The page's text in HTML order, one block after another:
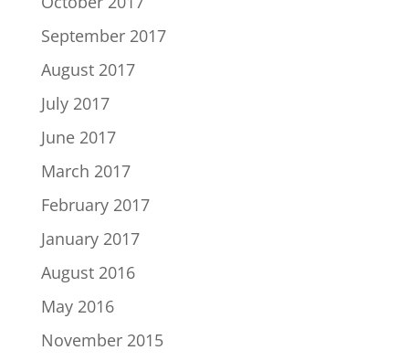
September 2017
August 2017
July 2017
June 2017
March 2017
February 2017
January 2017
August 2016
May 2016
November 2015